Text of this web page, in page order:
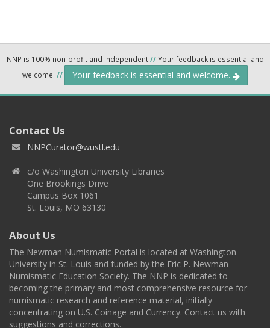
NNP is 100% non-profit and independent//Your feedback is essential and
welcome. // Your feedback is essential and welcome.
Contact Us
NNPCurator@wustl.edu
c/o Washington University Libraries
One Brookings Drive
Campus Box 1061
St. Louis, MO 63130
About Us
The Newman Numismatic Portal is located at Washington
University in St. Louis and funded by the Eric P. Newman
Numismatic Education Society. The NNP is dedicated to
becoming the primary and most comprehensive resource for
numismatic research and reference material, initially
concentrating on U.S. Coinage and Currency. Contact us with
suggestions and corrections.